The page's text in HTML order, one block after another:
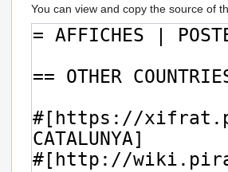
You can view and copy the source of